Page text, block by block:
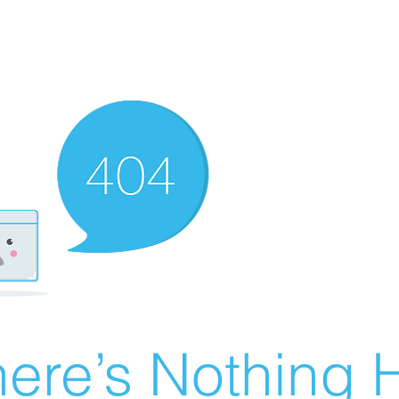
Nothing